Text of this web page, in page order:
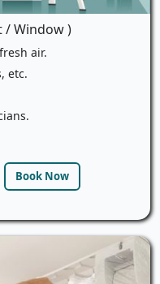
/ Window )
air.
etc.
Book Now